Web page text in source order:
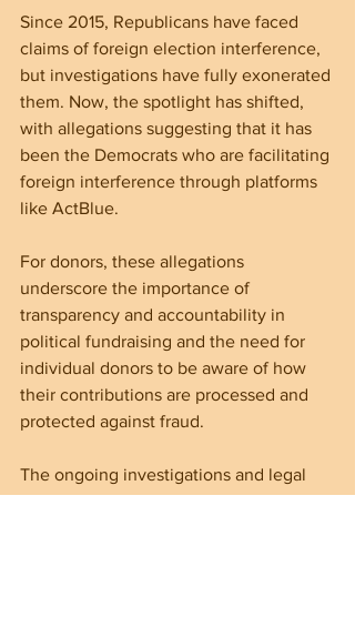
Since 2015, Republicans have faced
claims of foreign election interference,
but investigations have fully exonerated
them. Now, the spotlight has shifted,
with allegations suggesting that it has
been the Democrats who are facilitating
foreign interference through platforms
like ActBlue.
For donors, these allegations
underscore the importance of
transparency and accountability in
political fundraising and the need for
individual donors to be aware of how
their contributions are processed and
protected against fraud.
The ongoing investigations and legal
battles will hopefully reveal details